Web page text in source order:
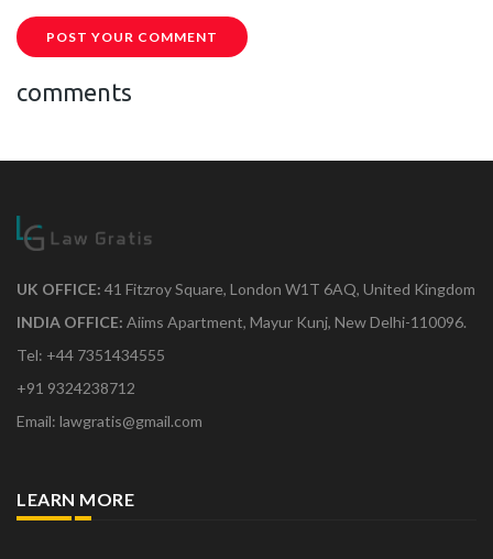
POST YOUR COMMENT
comments
UK OFFICE: 41 Fitzroy Square, London W1T 6AQ, United Kingdom
INDIA OFFICE: Aiims Apartment, Mayur Kunj, New Delhi-110096.
Tel: +44 7351434555
+91 9324238712
Email: lawgratis@gmail.com
LEARN MORE